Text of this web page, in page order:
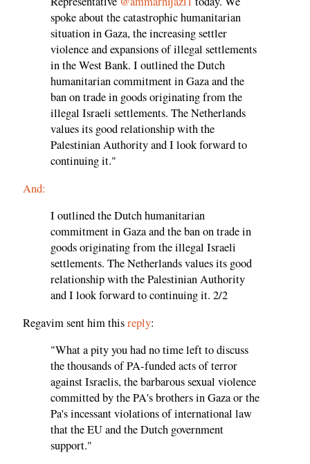
spoke about the catastrophic humanitarian
situation in Gaza, the increasing settler
violence and expansions of illegal settlements
in the West Bank. I outlined the Dutch
humanitarian commitment in Gaza and the
ban on trade in goods originating from the
illegal Israeli settlements. The Netherlands
values its good relationship with the
Palestinian Authority and I look forward to
continuing it."
And:
I outlined the Dutch humanitarian
commitment in Gaza and the ban on trade in
goods originating from the illegal Israeli
settlements. The Netherlands values its good
relationship with the Palestinian Authority
and I look forward to continuing it. 2/2
Regavim sent him thisreply:
"What a pity you had no time left to discuss
the thousands of PA-funded acts of terror
against Israelis, the barbarous sexual violence
committed by the PA's brothers in Gaza or the
Pa's incessant violations of international law
that the EU and the Dutch government
support."